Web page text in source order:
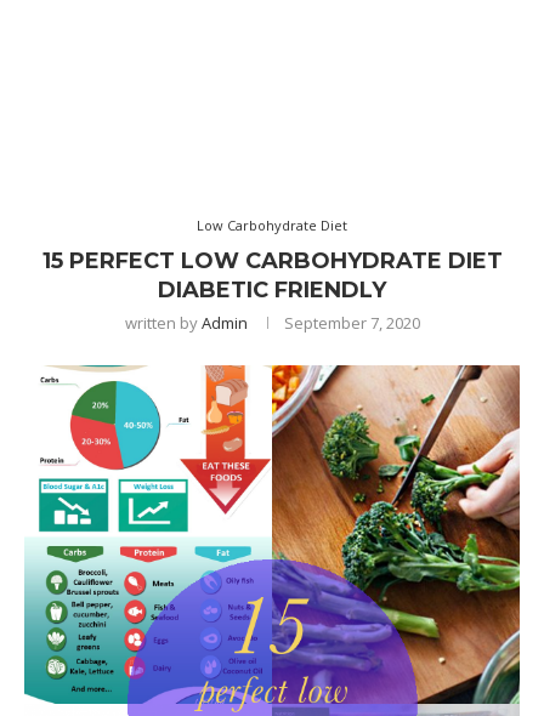
Low Carbohydrate Diet
15 PERFECT LOW CARBOHYDRATE DIET
DIABETIC FRIENDLY
written byAdmin September 7, 2020